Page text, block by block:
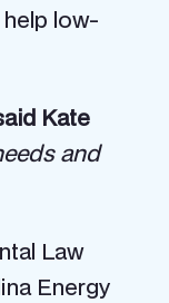
low-
Kate
and
Law
Energy